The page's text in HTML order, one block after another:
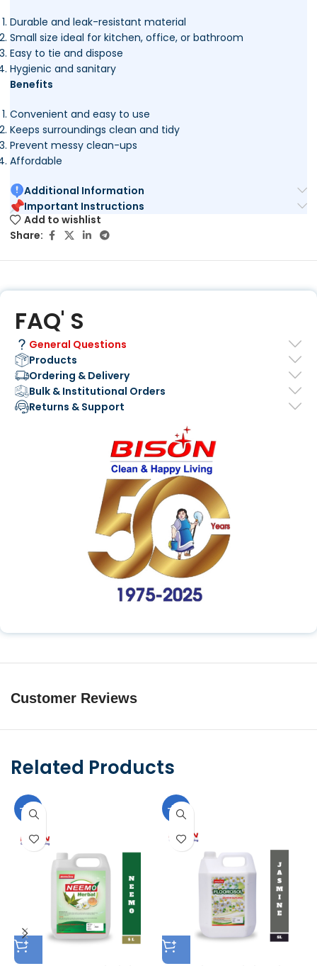
Durable and leak-resistant material
Small size ideal for kitchen, office, or bathroom
Easy to tie and dispose
Hygienic and sanitary
Benefits
Convenient and easy to use
Keeps surroundings clean and tidy
Prevent messy clean-ups
Affordable
Additional Information
Important Instructions
Add to wishlist
Share:
FAQ' S
General Questions
Products
Ordering & Delivery
Bulk & Institutional Orders
Returns & Support
Customer Reviews
Related Products
-10% -10%